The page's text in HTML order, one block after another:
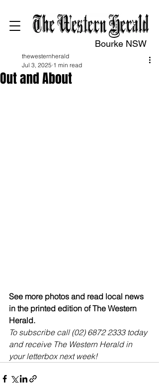
Bourke NSW
Out and About
thewesternherald
Jul 3, 2025 1 min read
See more photos and read local news
in the printed edition of The Western
Herald.
To subscribe call (02) 6872 2333 today
and receive The Western Herald in
your letterbox next week!